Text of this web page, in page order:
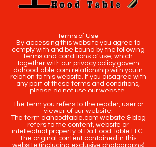
Terms of Use
By accessing this website you agree to
comply with and be bound by the following
terms and conditions of use, which
together with our privacy policy govern
dahoodtable.com relationship with you in
relation to this website. If you disagree with
any part of these terms and conditions,
please do not use our website.
The term you refers to the reader, user or
viewer of our website.
The term dahoodtable.com website & blog
refers to the content, website or
intellectual property of Da Hood Table LLC.
The original content contained in this
website (including exclusive photographs)